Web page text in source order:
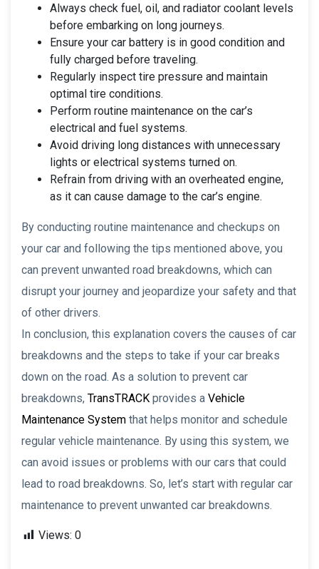
Always check fuel, oil, and radiator coolant levels
before embarking on long journeys.
Ensure your car battery is in good condition and
fully charged before traveling.
Regularly inspect tire pressure and maintain
optimal tire conditions.
Perform routine maintenance on the car’s
electrical and fuel systems.
Avoid driving long distances with unnecessary
lights or electrical systems turned on.
Refrain from driving with an overheated engine,
as it can cause damage to the car’s engine.
By conducting routine maintenance and checkups on
your car and following the tips mentioned above, you
can prevent unwanted road breakdowns, which can
disrupt your journey and jeopardize your safety and that
of other drivers.
In conclusion, this explanation covers the causes of car
breakdowns and the steps to take if your car breaks
down on the road. As a solution to prevent car
breakdowns, TransTRACK provides a Vehicle
Maintenance System that helps monitor and schedule
regular vehicle maintenance. By using this system, we
can avoid issues or problems with our cars that could
lead to road breakdowns. So, let’s start with regular car
maintenance to prevent unwanted car breakdowns.
Views: 0